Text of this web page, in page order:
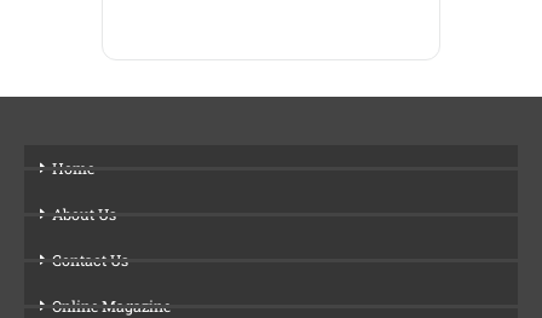
Home
About Us
Contact Us
Online Magazine